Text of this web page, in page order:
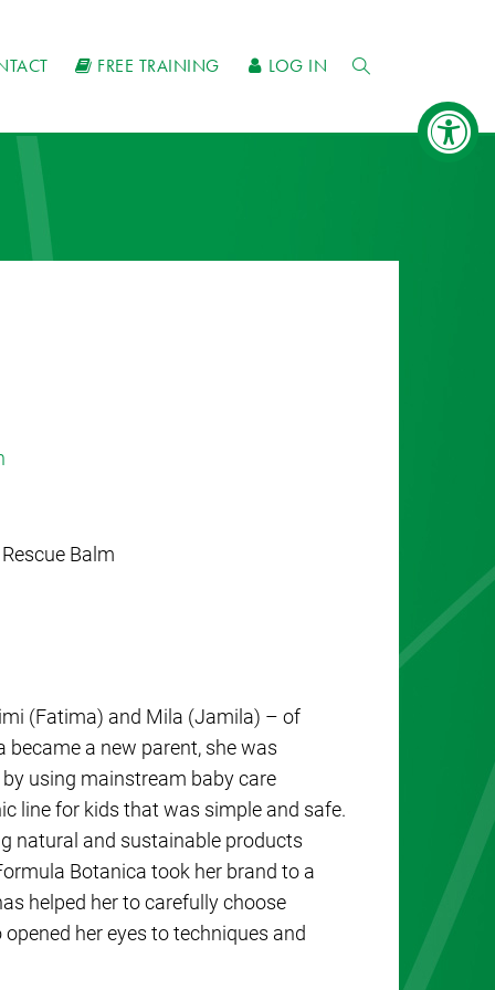
FREE TRAINING LOG IN
Balm
(Fatima) and Mila (Jamila) – of
a new parent, she was
using mainstream baby care
line for kids that was simple and safe.
natural and sustainable products
Botanica took her brand to a
helped her to carefully choose
her eyes to techniques and